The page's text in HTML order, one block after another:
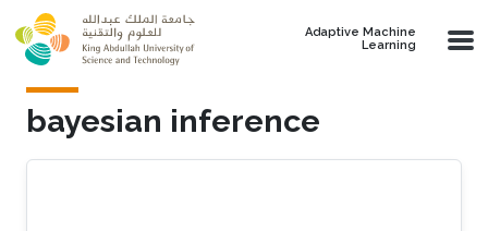
Skip to main content
Adaptive Machine
Learning
bayesian inference